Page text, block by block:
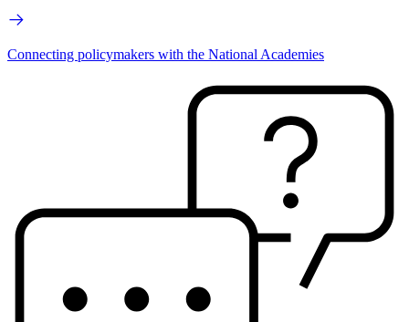
Connecting policymakers with the National Academies